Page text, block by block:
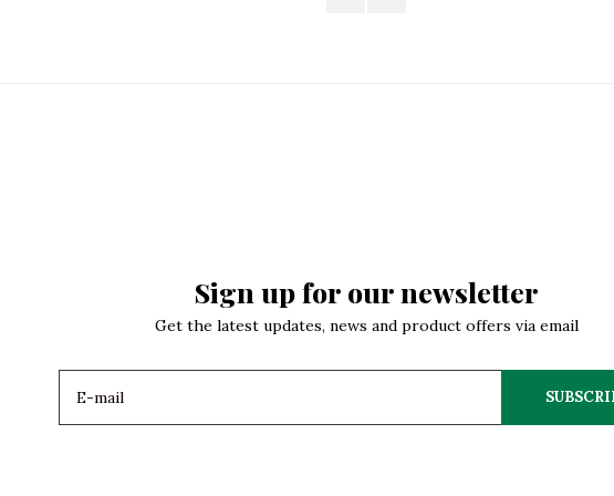
Sign up for our newsletter
Get the latest updates, news and product offers via email